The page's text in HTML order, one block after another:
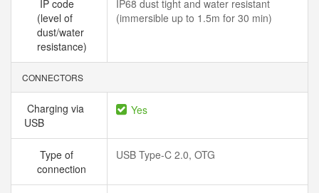
IP code
(level of
dust/water
resistance)
IP68 dust tight and water resistant
(immersible up to 1.5m for 30 min)
CONNECTORS
Charging via
USB
Yes
Type of
connection
USB Type-C 2.0, OTG